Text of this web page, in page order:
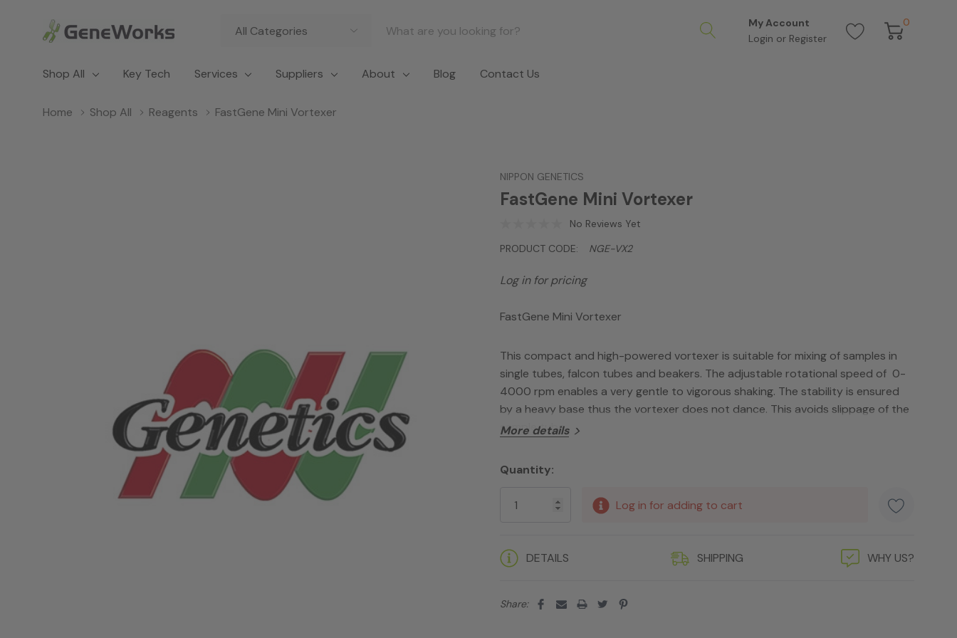
Search
My Account
Login or Register
0
Shop All Key Tech Services Suppliers About Blog Contact Us
Home Shop All Reagents FastGene Mini Vortexer
NIPPON GENETICS
FastGene Mini Vortexer
No Reviews Yet
PRODUCT CODE:
NGE-VX2
Log in for pricing
FastGene Mini Vortexer
This compact and high-powered vortexer is suitable for mixing of samples in
single tubes, falcon tubes and beakers. The adjustable rotational speed of 0-
4000 rpm enables a very gentle to vigorous shaking. The stability is ensured
by a heavy base thus the vortexer does not dance. This avoids slippage of the
sample tube.
More details
Stock:
Quantity:
Log in for adding to cart
DETAILS SHIPPING WHY US?
Share: